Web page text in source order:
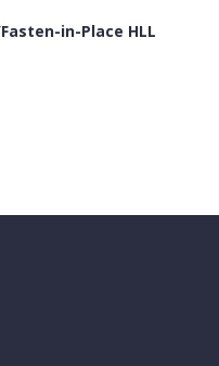
in-Place HLL